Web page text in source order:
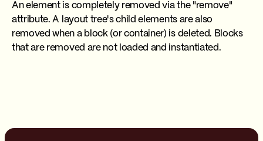
An element is completely removed via the "remove"
attribute. A layout tree's child elements are also
removed when a block (or container) is deleted. Blocks
that are removed are not loaded and instantiated.